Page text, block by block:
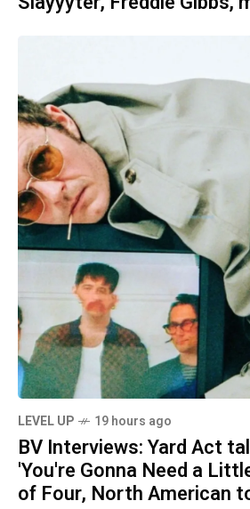
LEVEL UP 19 hours ago
BV Interviews: Yard Act
'You're Gonna Need a
of Four, North American